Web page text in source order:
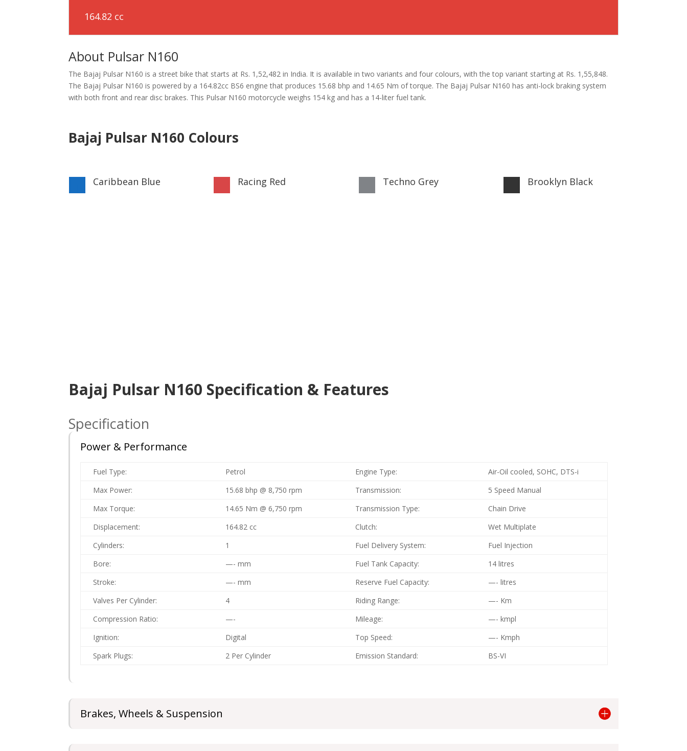
164.82 cc
About Pulsar N160
The Bajaj Pulsar N160 is a street bike that starts at Rs. 1,52,482 in India. It is available in two variants and four colours, with the top variant starting at Rs. 1,55,848.
The Bajaj Pulsar N160 is powered by a 164.82cc BS6 engine that produces 15.68 bhp and 14.65 Nm of torque. The Bajaj Pulsar N160 has anti-lock braking system
with both front and rear disc brakes. This Pulsar N160 motorcycle weighs 154 kg and has a 14-liter fuel tank.
Bajaj Pulsar N160 Colours
Caribbean Blue Racing Red Techno Grey Brooklyn Black
Bajaj Pulsar N160 Specification & Features
Specification
Power & Performance
Fuel Type: Petrol Engine Type:
Air-Oil cooled, SOHC, DTS-i
Max Power:
15.68 bhp @ 8,750 rpm Transmission:
5 Speed Manual
Max Torque:
14.65 Nm @ 6,750 rpm Transmission Type:
Chain Drive
Displacement:
164.82 cc Clutch:
Wet Multiplate
Cylinders:
1 Fuel Delivery System:
Fuel Injection
Bore:
—- mm Fuel Tank Capacity:
14 litres
Stroke:
—- mm Reserve Fuel Capacity:
—- litres
Valves Per Cylinder:
4 Riding Range:
—- Km
Compression Ratio:
—- Mileage:
—- kmpl
Ignition:
Digital Top Speed:
—- Kmph
Spark Plugs:
2 Per Cylinder Emission Standard: BS-VI
Brakes, Wheels & Suspension